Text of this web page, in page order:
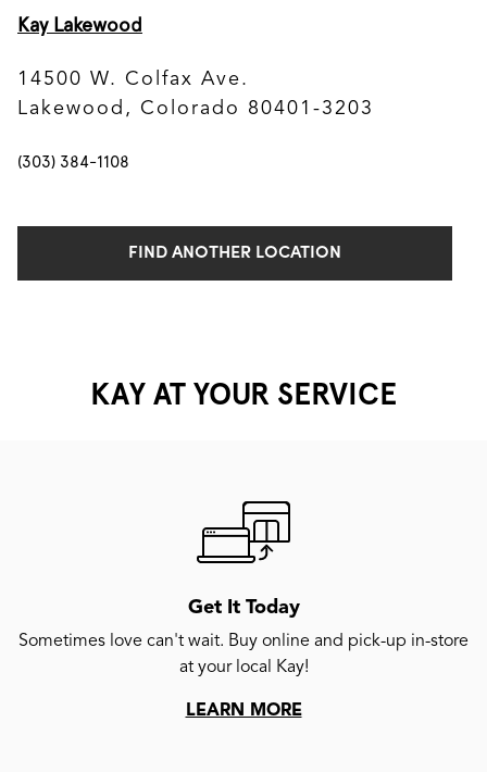
Kay Lakewood
14500 W. Colfax Ave.
Lakewood, Colorado 80401-3203
(303) 384-1108
FIND ANOTHER LOCATION
KAY AT YOUR SERVICE
Get It Today
Sometimes love can't wait. Buy online and pick-up in-store
at your local Kay!
LEARN MORE